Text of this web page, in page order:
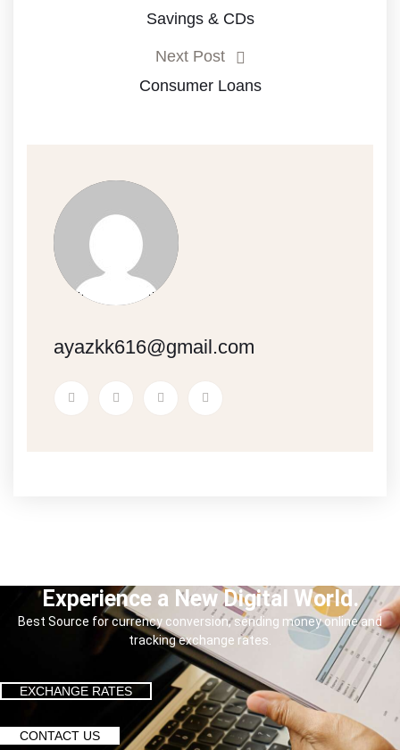
Savings & CDs
Next Post
Consumer Loans
ayazkk616@gmail.com
Experience a New Digital World.
Best Source for currency conversion, sending money online and
tracking exchange rates.
EXCHANGE RATES
CONTACT US